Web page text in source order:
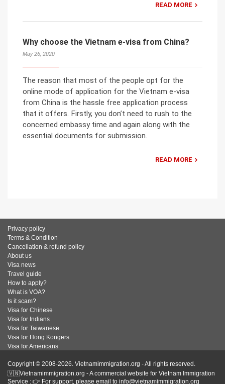
READ MORE
Why choose the Vietnam e-visa from China?
May 26, 2020
The reason that most of the people opt for the
online mode of application for the Vietnam e-visa
from China is the hassle free application process
that it offers. Firstly, you don’t need to rush to the
concerned embassy time and again along with the
essential documents for submission.
READ MORE
Privacy policy
Terms & Condition
Cancellation & refund policy
About us
Visa news
Travel guide
How to apply?
What is VOA?
Is it scam?
Visa for Chinese
Visa for Indians
Visa for Taiwanese
Visa for Hong Kongers
Visa for Americans
Copyright © 2008-2026. Vietnamimmigration.org - All rights reserved.
🇻🇳Vietnamimmigration.org - A commercial website for Vietnam Immigration
Service : 👉 For support, please email to info@vietnamimmigration.org